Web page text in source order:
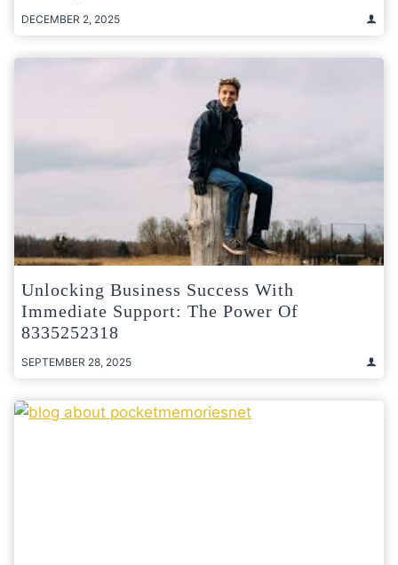
DECEMBER 2, 2025
Unlocking Business Success With
Immediate Support: The Power Of
8335252318
SEPTEMBER 28, 2025